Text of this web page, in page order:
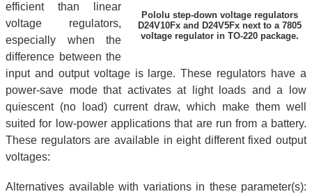
Pololu step-down voltage regulators
D24V10Fx and D24V5Fx next to a 7805
voltage regulator in TO-220 package.
efficient than linear
voltage regulators,
especially when the
difference between the
input and output voltage is large. These regulators have a
power-save mode that activates at light loads and a low
quiescent (no load) current draw, which make them well
suited for low-power applications that are run from a battery.
These regulators are available in eight different fixed output
voltages:
Alternatives available with variations in these parameter(s):